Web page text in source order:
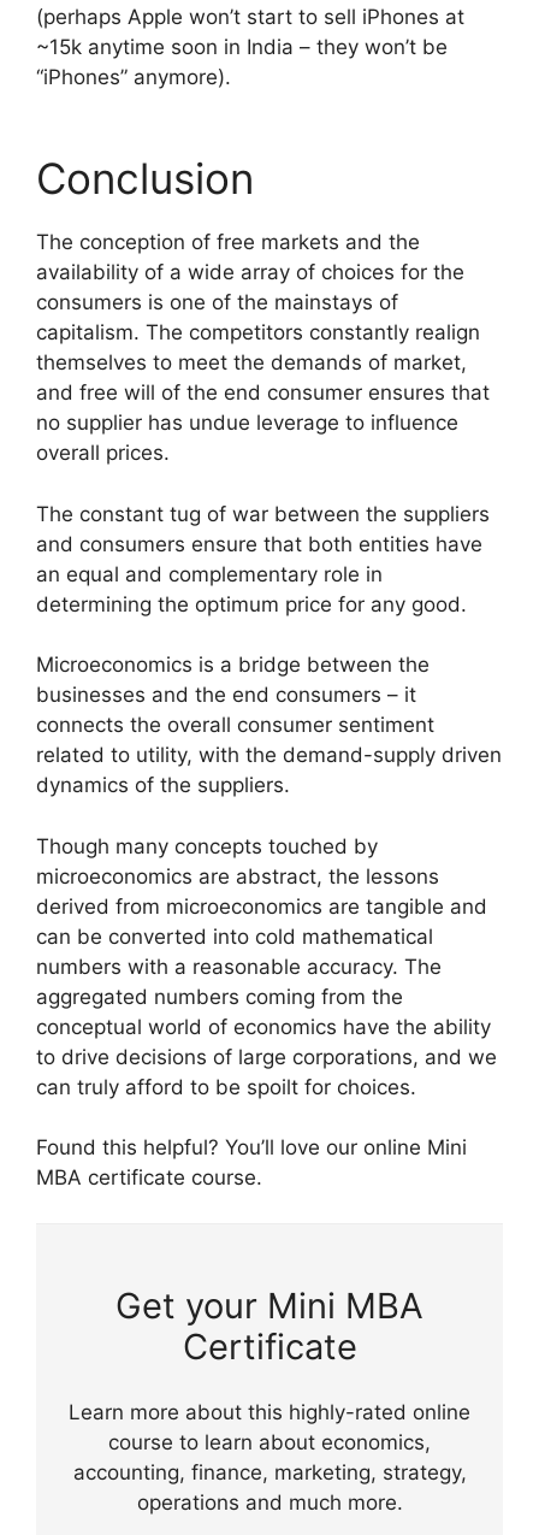
(perhaps Apple won’t start to sell iPhones at
~15k anytime soon in India – they won’t be
“iPhones” anymore).
Conclusion
The conception of free markets and the
availability of a wide array of choices for the
consumers is one of the mainstays of
capitalism. The competitors constantly realign
themselves to meet the demands of market,
and free will of the end consumer ensures that
no supplier has undue leverage to influence
overall prices.
The constant tug of war between the suppliers
and consumers ensure that both entities have
an equal and complementary role in
determining the optimum price for any good.
Microeconomics is a bridge between the
businesses and the end consumers – it
connects the overall consumer sentiment
related to utility, with the demand-supply driven
dynamics of the suppliers.
Though many concepts touched by
microeconomics are abstract, the lessons
derived from microeconomics are tangible and
can be converted into cold mathematical
numbers with a reasonable accuracy. The
aggregated numbers coming from the
conceptual world of economics have the ability
to drive decisions of large corporations, and we
can truly afford to be spoilt for choices.
Found this helpful? You’ll love our online Mini
MBA certificate course.
Get your Mini MBA
Certificate
Learn more about this highly-rated online
course to learn about economics,
accounting, finance, marketing, strategy,
operations and much more.